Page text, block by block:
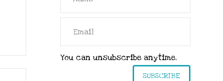
You can unsubscribe anytime.
SUBSCRIBE